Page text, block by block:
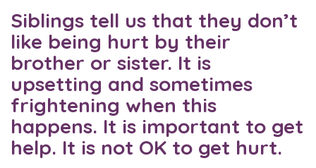
Siblings tell us that they don’t
like being hurt by their
brother or sister. It is
upsetting and sometimes
frightening when this
happens. It is important to get
help. It is not OK to get hurt.